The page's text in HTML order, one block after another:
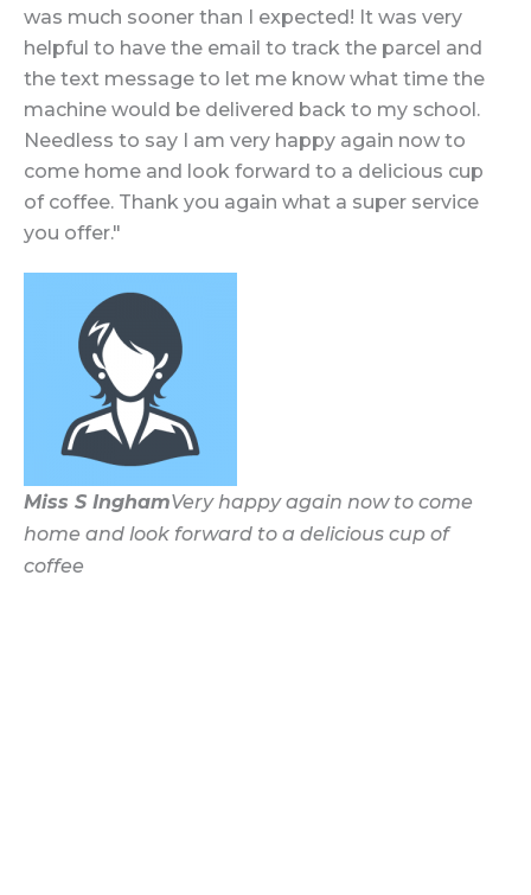
was much sooner than I expected! It was very
helpful to have the email to track the parcel and
the text message to let me know what time the
machine would be delivered back to my school.
Needless to say I am very happy again now to
come home and look forward to a delicious cup
of coffee. Thank you again what a super service
you offer."
Miss S InghamVery happy again now to come
home and look forward to a delicious cup of
coffee